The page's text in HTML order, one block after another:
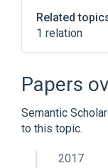
Related
1 relation
Papers
Semantic
to this topic.
2017